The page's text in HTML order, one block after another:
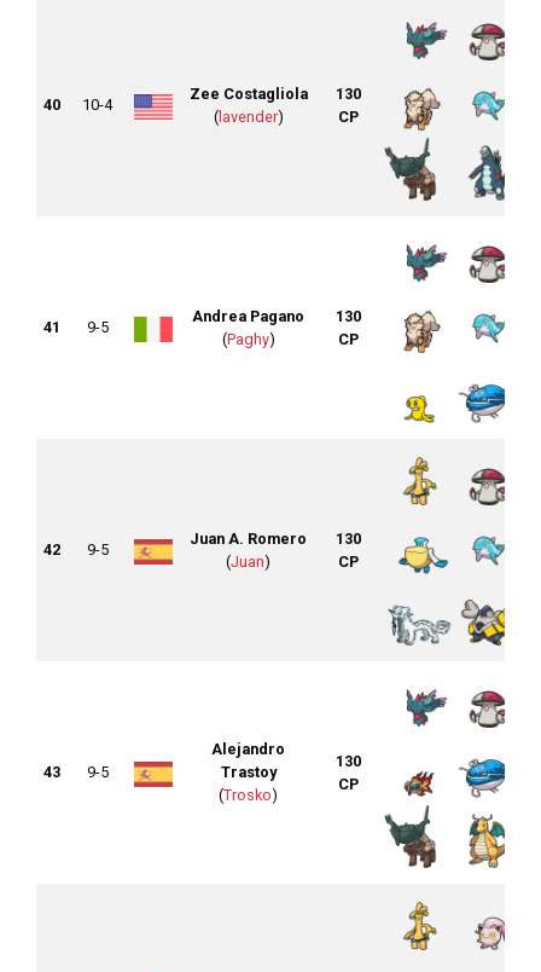
40 10-4
Zee Costagliola
(lavender)
130
CP
41 9-5
Andrea Pagano
(Paghy)
130
CP
42 9-5
Juan A. Romero
(Juan)
130
CP
43 9-5
Alejandro
Trastoy
(Trosko)
130
CP